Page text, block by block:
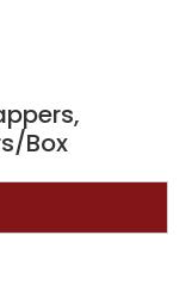
Box